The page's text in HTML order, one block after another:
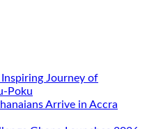
Journey of
Poku
Arrive in Accra